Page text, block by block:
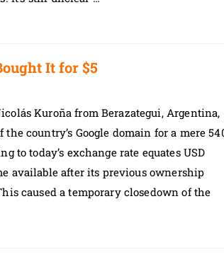
It for $5
Kuroña from Berazategui, Argentina,
country’s Google domain for a mere
to today’s exchange rate equates USD
available after its previous ownership
caused a temporary closedown of the